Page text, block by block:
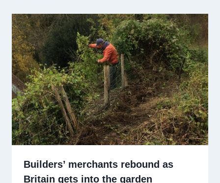
Builders’ merchants rebound as
Britain gets into the garden